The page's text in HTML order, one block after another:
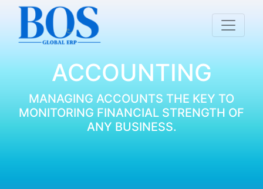
ACCOUNTING
MANAGING ACCOUNTS THE KEY TO
MONITORING FINANCIAL STRENGTH OF
ANY BUSINESS.